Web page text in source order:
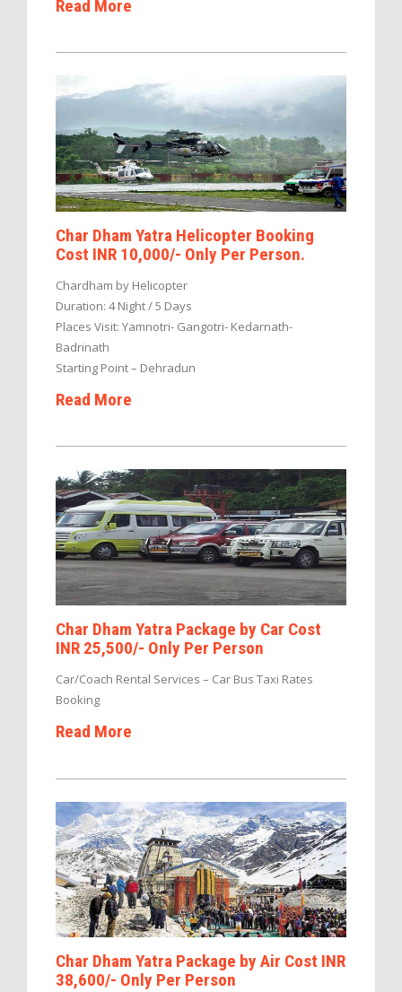
Read More
Char Dham Yatra Helicopter Booking
Cost INR 10,000/- Only Per Person.
Chardham by Helicopter
Duration: 4 Night / 5 Days
Places Visit: Yamnotri- Gangotri- Kedarnath-
Badrinath
Starting Point – Dehradun
Read More
Char Dham Yatra Package by Car Cost
INR 25,500/- Only Per Person
Car/Coach Rental Services – Car Bus Taxi Rates
Booking
Read More
Char Dham Yatra Package by Air Cost INR
38,600/- Only Per Person